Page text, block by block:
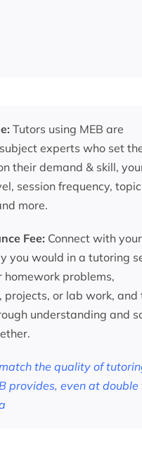
Tutors using MEB are
experts who set
their demand & skill,
session frequency, topic
more.
Fee: Connect with
you would in a tutoring
problems,
projects, or lab work, and
understanding and
the quality of
provides, even at double